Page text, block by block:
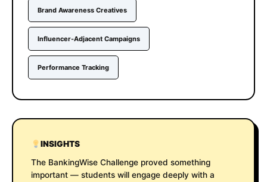
Brand Awareness Creatives
Influencer-Adjacent Campaigns
Performance Tracking
INSIGHTS
The BankingWise Challenge proved something
important — students will engage deeply with a